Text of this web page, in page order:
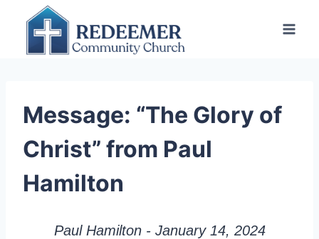
content
Message: “The Glory of
Christ” from Paul
Hamilton
Paul Hamilton - January 14, 2024